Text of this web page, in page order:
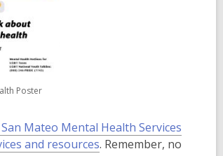
Poster
Mateo Mental Health Services
and resources,. Remember, no